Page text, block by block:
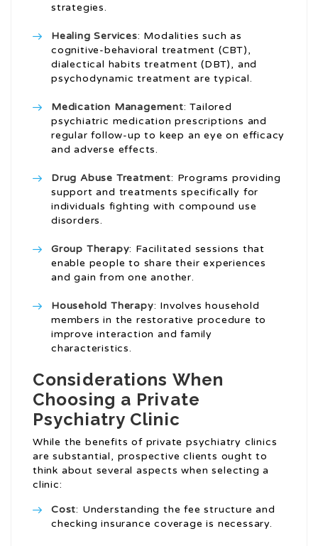
strategies.
Healing Services: Modalities such as
cognitive-behavioral treatment (CBT),
dialectical habits treatment (DBT), and
psychodynamic treatment are typical.
Medication Management: Tailored
psychiatric medication prescriptions and
regular follow-up to keep an eye on efficacy
and adverse effects.
Drug Abuse Treatment: Programs providing
support and treatments specifically for
individuals fighting with compound use
disorders.
Group Therapy: Facilitated sessions that
enable people to share their experiences
and gain from one another.
Household Therapy: Involves household
members in the restorative procedure to
improve interaction and family
characteristics.
Considerations When
Choosing a Private
Psychiatry Clinic
While the benefits of private psychiatry clinics
are substantial, prospective clients ought to
think about several aspects when selecting a
clinic:
Cost: Understanding the fee structure and
checking insurance coverage is necessary.